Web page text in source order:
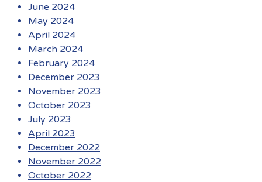
June 2024
May 2024
April 2024
March 2024
February 2024
December 2023
November 2023
October 2023
July 2023
April 2023
December 2022
November 2022
October 2022